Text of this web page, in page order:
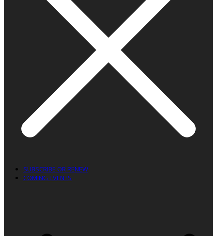
SUBSCRIBE OR RENEW
COMING EVENTS